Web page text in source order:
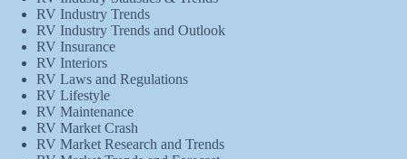
RV Industry Trends
RV Industry Trends and Outlook
RV Insurance
RV Interiors
RV Laws and Regulations
RV Lifestyle
RV Maintenance
RV Market Crash
RV Market Research and Trends